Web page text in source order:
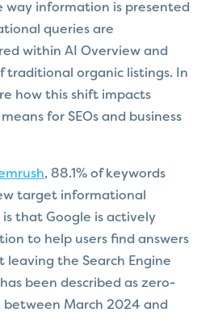
way information is presented
queries are
within AI Overview and
organic listings. In
how this shift impacts
for SEOs and business
, 88.1% of keywords
target informational
that Google is actively
to help users find answers
the Search Engine
has been described as zero-
between March 2024 and